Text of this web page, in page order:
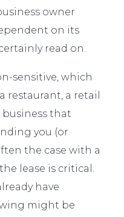
owner
on its
read on.
sensitive, which
restaurant, a retail
business that
you (or
the case with a
lease is critical.
have
might be